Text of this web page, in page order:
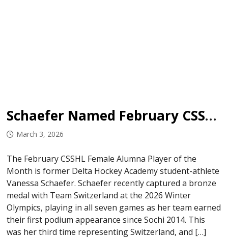
Schaefer Named February CSSHL Female Alumna Player of the Month
March 3, 2026
The February CSSHL Female Alumna Player of the
Month is former Delta Hockey Academy student-athlete
Vanessa Schaefer. Schaefer recently captured a bronze
medal with Team Switzerland at the 2026 Winter
Olympics, playing in all seven games as her team earned
their first podium appearance since Sochi 2014. This
was her third time representing Switzerland, and […]